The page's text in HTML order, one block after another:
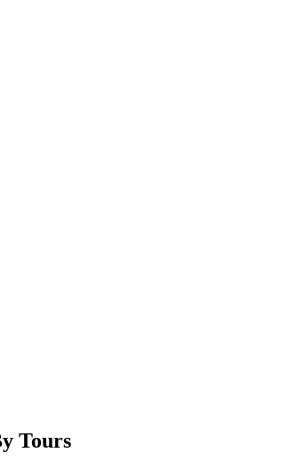
Tours